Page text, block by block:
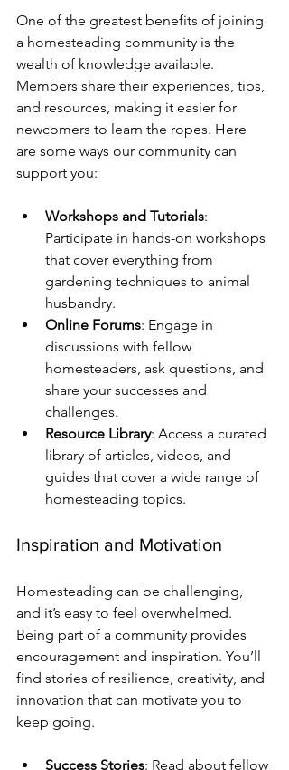
One of the greatest benefits of joining
a homesteading community is the
wealth of knowledge available.
Members share their experiences, tips,
and resources, making it easier for
newcomers to learn the ropes. Here
are some ways our community can
support you:
Workshops and Tutorials:
Participate in hands-on workshops
that cover everything from
gardening techniques to animal
husbandry.
Online Forums: Engage in
discussions with fellow
homesteaders, ask questions, and
share your successes and
challenges.
Resource Library: Access a curated
library of articles, videos, and
guides that cover a wide range of
homesteading topics.
Inspiration and Motivation
Homesteading can be challenging,
and it’s easy to feel overwhelmed.
Being part of a community provides
encouragement and inspiration. You’ll
find stories of resilience, creativity, and
innovation that can motivate you to
keep going.
Success Stories: Read about fellow